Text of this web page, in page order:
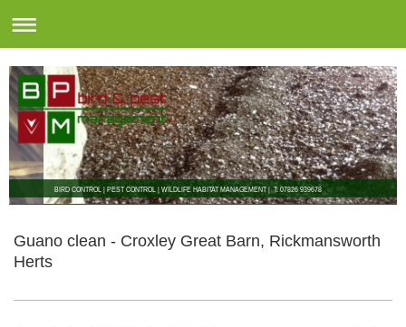
BIRD CONTROL | PEST CONTROL | WILDLIFE HABITAT MANAGEMENT | T: 07826 939678
Guano clean - Croxley Great Barn, Rickmansworth
Herts